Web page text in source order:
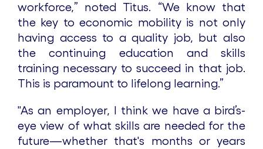
workforce,” noted Titus. “We know that
the key to economic mobility is not only
having access to a quality job, but also
the continuing education and skills
training necessary to succeed in that job.
This is paramount to lifelong learning.”
"As an employer, I think we have a bird’s-
eye view of what skills are needed for the
future—whether that's months or years